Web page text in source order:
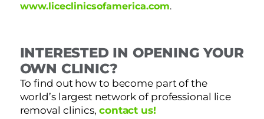
www.liceclinicsofamerica.com.
INTERESTED IN OPENING YOUR
OWN CLINIC?
To find out how to become part of the
world’s largest network of professional lice
removal clinics, contact us!